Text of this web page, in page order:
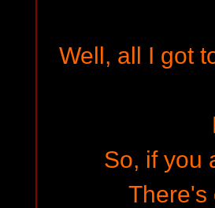
Well, all I got
So, if you
There's